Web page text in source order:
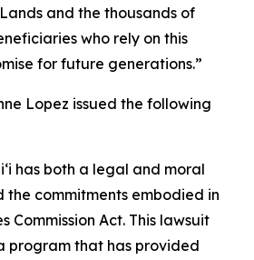
and the thousands of
who rely on this
for future generations.”
Lopez issued the following
has both a legal and moral
commitments embodied in
Commission Act. This lawsuit
program that has provided